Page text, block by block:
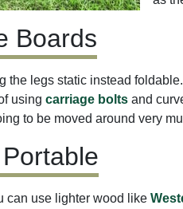
Boards
the legs static instead
using carriage bolts and
to be moved around very
can use lighter wood like